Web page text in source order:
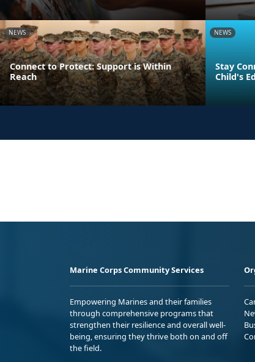
NEWS
Connect to Protect: Support is Within
Reach
NEWS
Stay
Child's
Marine Corps Community Services
Empowering Marines and their families
through comprehensive programs that
strengthen their resilience and overall well-
being, ensuring they thrive both on and off
the field.